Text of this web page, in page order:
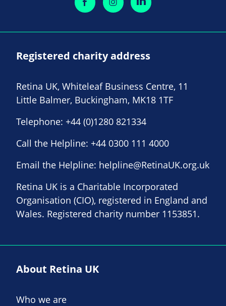
Registered charity address
Retina UK, Whiteleaf Business Centre, 11
Little Balmer, Buckingham, MK18 1TF
Telephone: +44 (0)1280 821334
Call the Helpline: +44 0300 111 4000
Email the Helpline: helpline@RetinaUK.org.uk
Retina UK is a Charitable Incorporated
Organisation (CIO), registered in England and
Wales. Registered charity number 1153851.
About Retina UK
Who we are